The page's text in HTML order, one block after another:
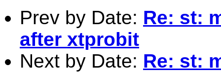
Prev by Date: Re: st:
after xtprobit
Next by Date: Re: st: